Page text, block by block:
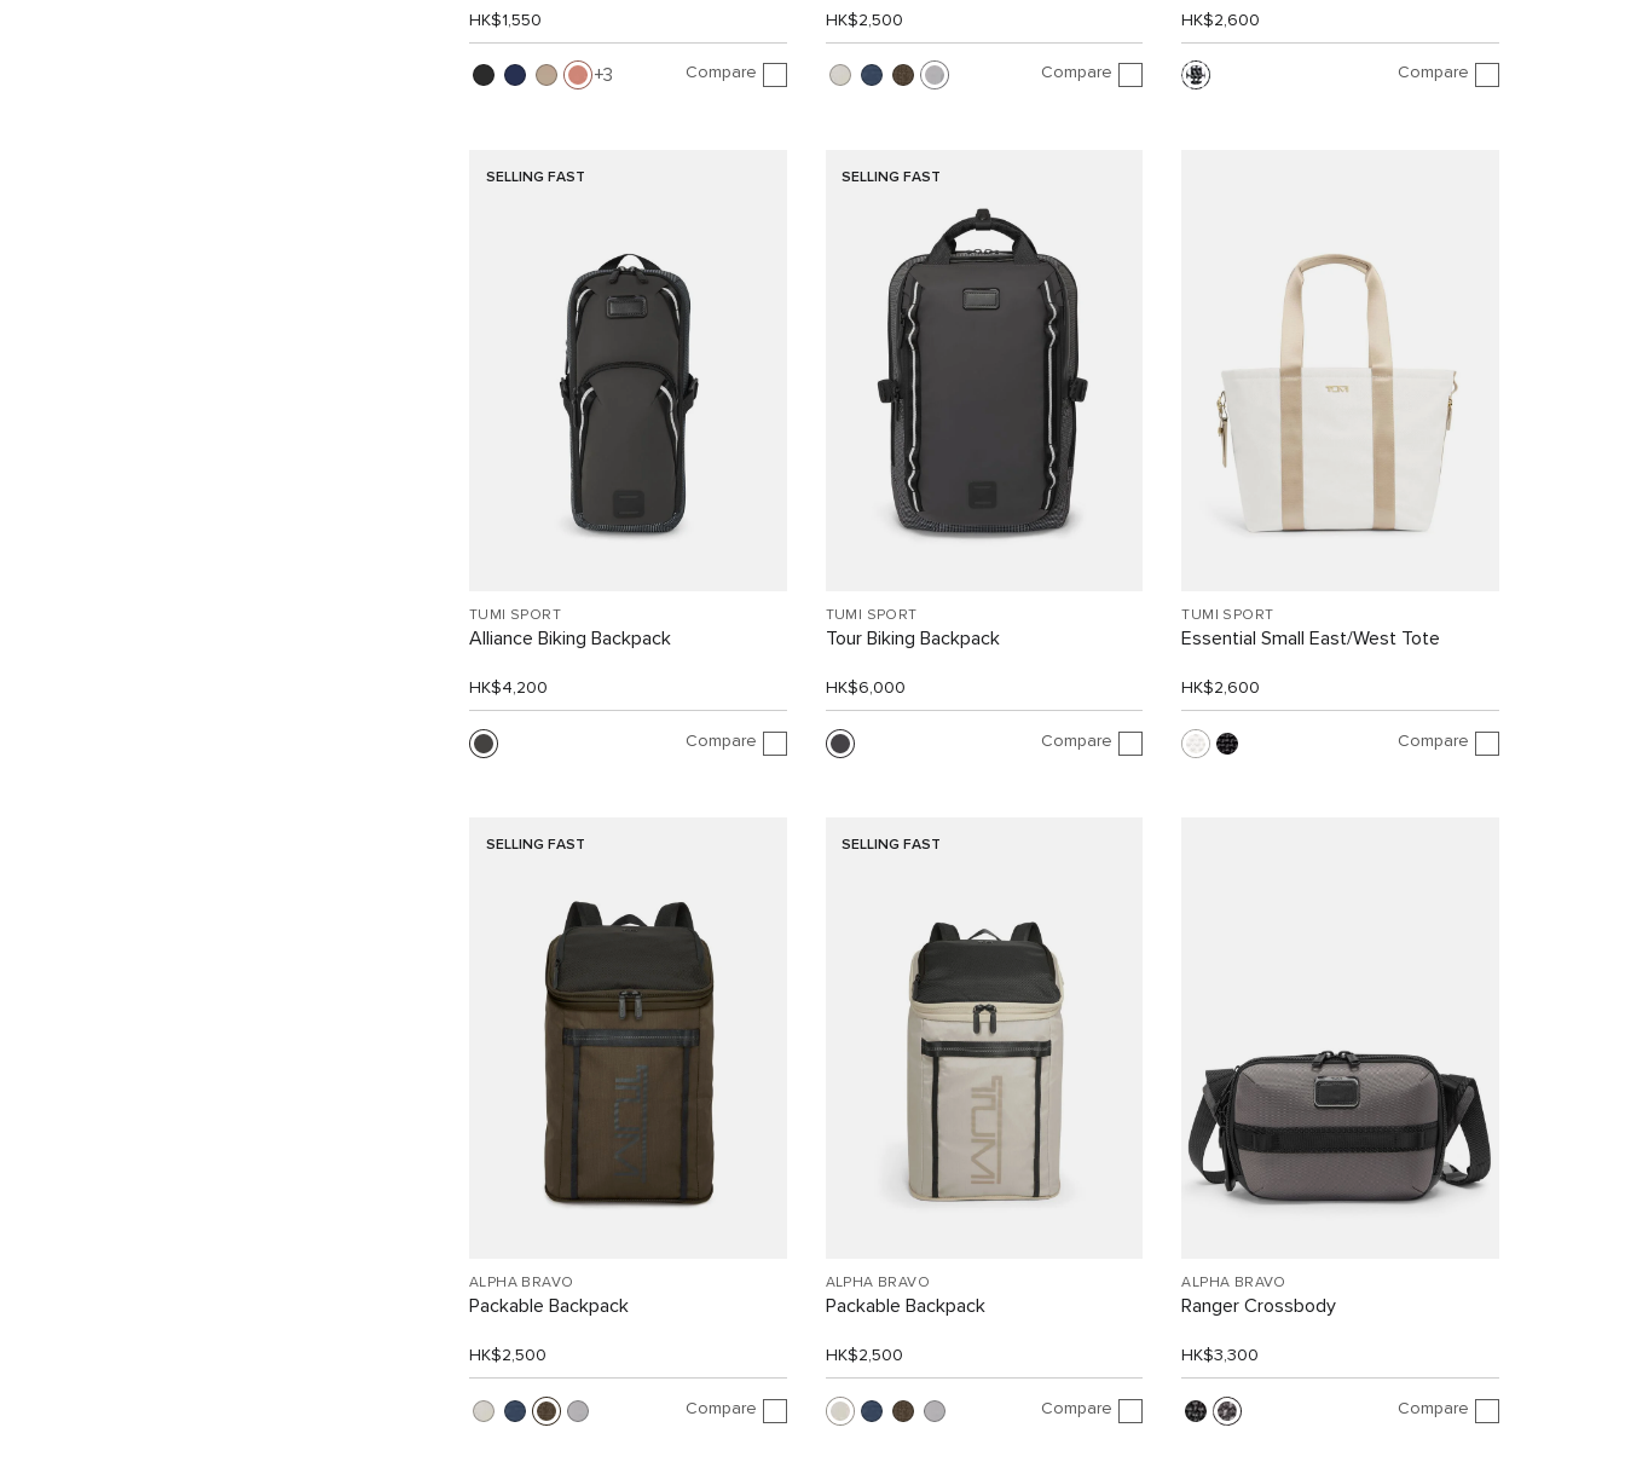
HK$1,550
3 Compare
HK$2,500
Compare
HK$2,600
Compare
SELLING FAST
TUMI SPORT
Alliance Biking Backpack
HK$4,200
Compare
SELLING FAST
TUMI SPORT
Tour Biking Backpack
HK$6,000
Compare
TUMI SPORT
Essential Small East/West Tote
HK$2,600
Compare
SELLING FAST
ALPHA BRAVO
Packable Backpack
HK$2,500
Compare
SELLING FAST
ALPHA BRAVO
Packable Backpack
HK$2,500
Compare
ALPHA BRAVO
Ranger Crossbody
HK$3,300
Compare